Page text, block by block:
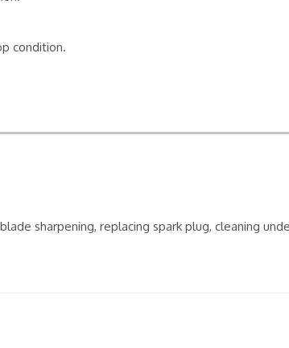
condition.
sharpening, replacing spark plug, cleaning